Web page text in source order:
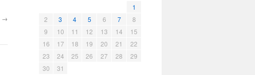
→
1
2
3 4 5 6 7
8
9
10 11 12 13 14
15
16
17 18 19 20 21
22
23
24 25 26 27 28
29
30
31